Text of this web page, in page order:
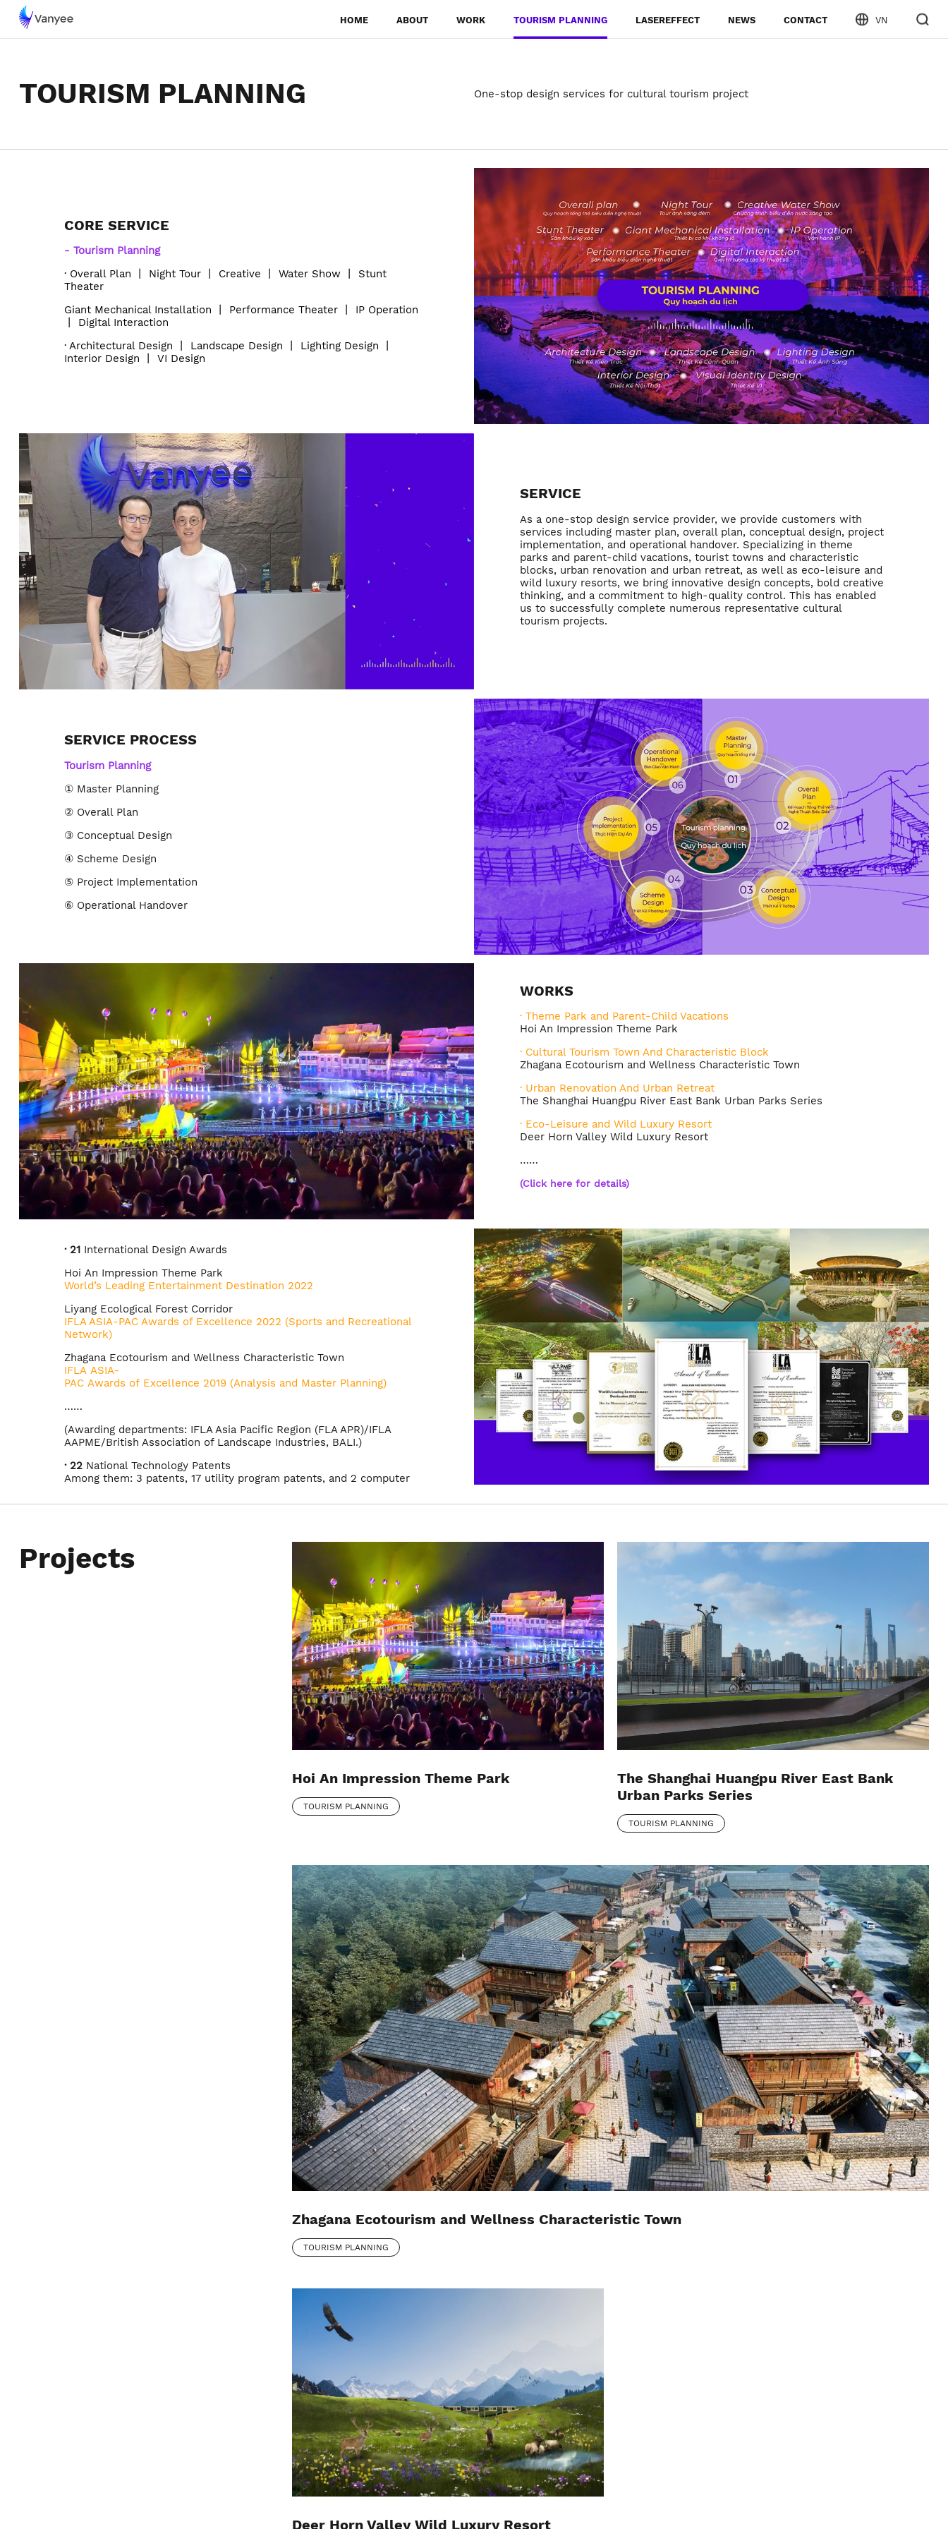
HOME ABOUT WORK TOURISM PLANNING LASEREFFECT NEWS CONTACT VN
TOURISM PLANNING One-stop design services for cultural tourism project
CORE SERVICE
-Tourism Planning
· Overall Plan Night Tour Creative 丨Water Show Stunt
Theater
Giant Mechanical Installation
Performance Theater
IP Operation
Digital Interaction
·Architectural Design Landscape Design Lighting Design
Interior Design
丨VI Design
SERVICE
As a one-stop design service provider, we provide customers with
services including master plan, overall plan, conceptual design, project
implementation, and operational handover. Specializing in theme
parks and parent-child vacations, tourist towns and characteristic
blocks, urban renovation and urban retreat, as well as eco-leisure and
wild luxury resorts, we bring innovative design concepts, bold creative
thinking, and a commitment to high-quality control. This has enabled
us to successfully complete numerous representative cultural
tourism projects.
SERVICE PROCESS
Tourism Planning
① Master Planning
② Overall Plan
③ Conceptual Design
④ Scheme Design
⑤ Project Implementation
⑥ Operational Handover
WORKS
· Theme Park and Parent-Child Vacations
Hoi An Impression Theme Park
· Cultural Tourism Town And Characteristic Block
Zhagana Ecotourism and Wellness Characteristic Town
· Urban Renovation And Urban Retreat
The Shanghai Huangpu River East Bank Urban Parks Series
· Eco-Leisure and Wild Luxury Resort
Deer Horn Valley Wild Luxury Resort
……
(Click here for details)
HONORS AND AWARDS
· 21 International Design Awards
Hoi An Impression Theme Park
World’s Leading Entertainment Destination 2022
Liyang Ecological Forest Corridor
IFLA ASIA-PAC Awards of Excellence 2022 (Sports and Recreational
Network)
Zhagana Ecotourism and Wellness Characteristic Town
IFLA ASIA-
PAC Awards of Excellence 2019 (Analysis and Master Planning)
……
(Awarding departments: IFLA Asia Pacific Region (FLA APR)/IFLA
AAPME/British Association of Landscape Industries, BALI.)
· 22 National Technology Patents
Among them: 3 patents, 17 utility program patents, and 2 computer
Projects
Hoi An Impression Theme Park
TOURISM PLANNING
The Shanghai Huangpu River East Bank
Urban Parks Series
TOURISM PLANNING
Zhagana Ecotourism and Wellness Characteristic Town
TOURISM PLANNING
Deer Horn Valley Wild Luxury Resort